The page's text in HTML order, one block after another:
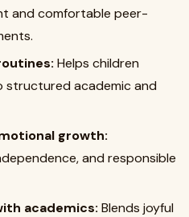
and comfortable peer-
Helps children
academic and
growth:
and responsible
academics: Blends joyful